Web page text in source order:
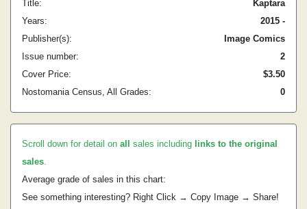
Title:
Kaptara
Years:
2015 -
Publisher(s):
Image Comics
Issue number:
2
Cover Price:
$3.50
Nostomania Census, All Grades:
0
Scroll down for detail on all sales including links to the original
sales.
Average grade of sales in this chart:
See something interesting? Right Click → Copy Image → Share!